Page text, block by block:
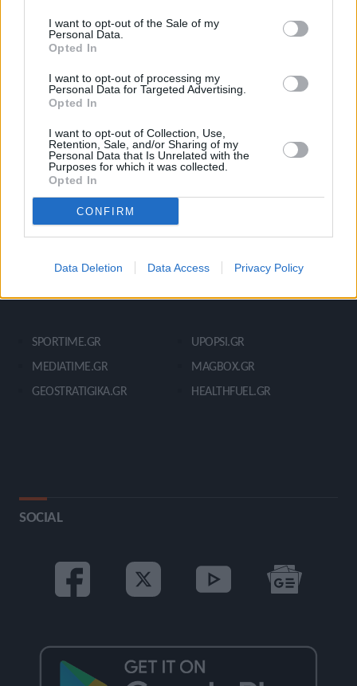
I want to opt-out of the Sale of my
Personal Data.
Opted In
I want to opt-out of processing my
Personal Data for Targeted Advertising.
Opted In
I want to opt-out of Collection, Use,
Retention, Sale, and/or Sharing of my
Personal Data that Is Unrelated with the
Purposes for which it was collected.
Opted In
CONFIRM
Data Deletion Data Access Privacy Policy
Άλματα
Δρόμοι
Viral
STIVOSTIME INFO
Εμείς
Όροι Χρήσης
Πολιτική Απορρήτου
SPORTIME.GR
MEDIATIME.GR
GEOSTRATIGIKA.GR
UPOPSI.GR
MAGBOX.GR
HEALTHFUEL.GR
SOCIAL